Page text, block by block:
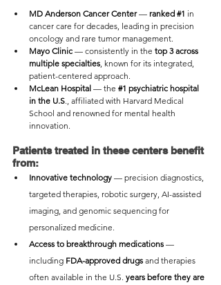
MD Anderson Cancer Center — ranked #1 in
cancer care for decades, leading in precision
oncology and rare tumor management.
Mayo Clinic — consistently in the top 3 across
multiple specialties, known for its integrated,
patient-centered approach.
McLean Hospital — the #1 psychiatric hospital
in the U.S., affiliated with Harvard Medical
School and renowned for mental health
innovation.
Patients treated in these centers benefit
from:
Innovative technology — precision diagnostics,
targeted therapies, robotic surgery, AI-assisted
imaging, and genomic sequencing for
personalized medicine.
Access to breakthrough medications —
including FDA-approved drugs and therapies
often available in the U.S. years before they are